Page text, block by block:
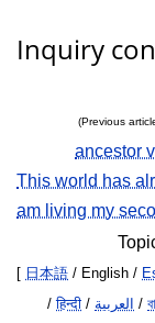
Inquiry
(Previous
ancestor
This world has
am living my
[ 日本語 / English /
/हिन्दी / العربية /